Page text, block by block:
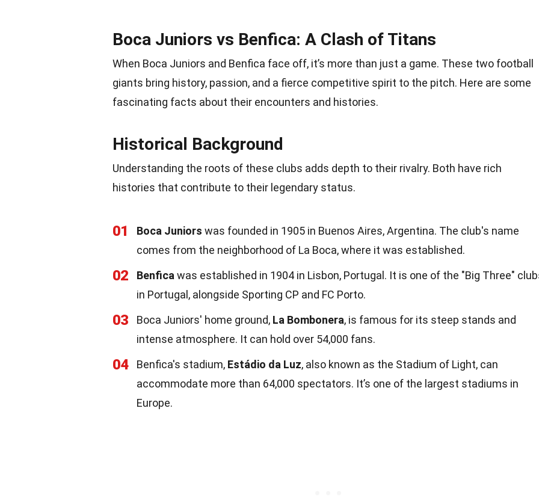
Boca Juniors vs Benfica: A Clash of Titans
When Boca Juniors and Benfica face off, it’s more than just a game. These two football
giants bring history, passion, and a fierce competitive spirit to the pitch. Here are some
fascinating facts about their encounters and histories.
Historical Background
Understanding the roots of these clubs adds depth to their rivalry. Both have rich
histories that contribute to their legendary status.
01 Boca Juniors was founded in 1905 in Buenos Aires, Argentina. The club's name
comes from the neighborhood of La Boca, where it was established.
02 Benfica was established in 1904 in Lisbon, Portugal. It is one of the "Big Three"
in Portugal, alongside Sporting CP and FC Porto.
03 Boca Juniors' home ground, La Bombonera, is famous for its steep stands and
intense atmosphere. It can hold over 54,000 fans.
04 Benfica's stadium, Estádio da Luz, also known as the Stadium of Light, can
accommodate more than 64,000 spectators. It’s one of the largest stadiums in
Europe.